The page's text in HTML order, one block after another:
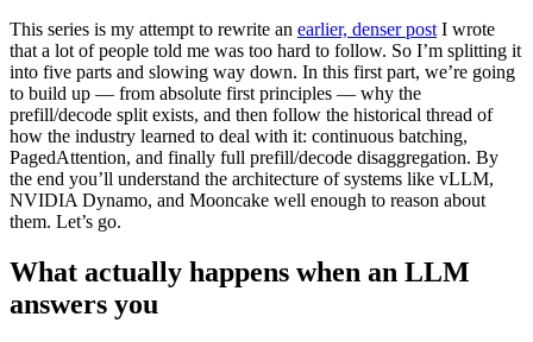
This series is my attempt to rewrite an earlier, denser post I wrote
that a lot of people told me was too hard to follow. So I’m splitting it
into five parts and slowing way down. In this first part, we’re going
to build up — from absolute first principles — why the
prefill/decode split exists, and then follow the historical thread of
how the industry learned to deal with it: continuous batching,
PagedAttention, and finally full prefill/decode disaggregation. By
the end you’ll understand the architecture of systems like vLLM,
NVIDIA Dynamo, and Mooncake well enough to reason about
them. Let’s go.
What actually happens when an LLM
answers you